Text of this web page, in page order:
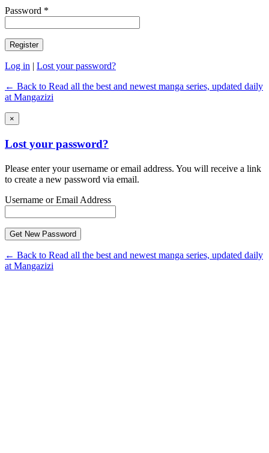
Password *
Log in | Lost your password?
← Back to Read all the best and newest manga series, updated daily
at Mangazizi
×
Lost your password?
Please enter your username or email address. You will receive a link
to create a new password via email.
Username or Email Address
← Back to Read all the best and newest manga series, updated daily
at Mangazizi